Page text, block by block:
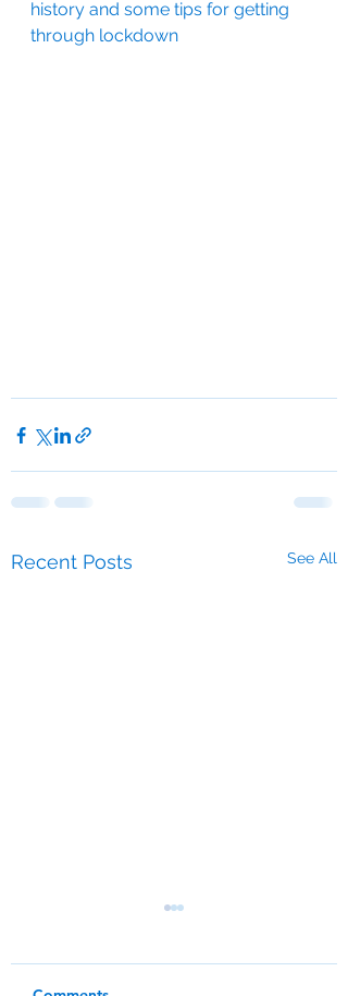
history and some tips for getting
through lockdown
Recent Posts See All